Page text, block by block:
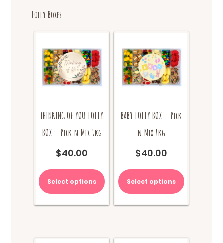
Lolly Boxes
THINKING OF YOU LOLLY
BOX – Pick n Mix 1kg
$40.00
Select options
BABY LOLLY BOX – Pick
n Mix 1kg
$40.00
Select options